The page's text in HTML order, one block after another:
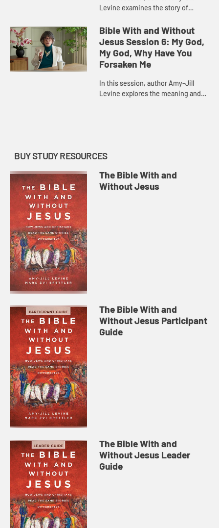
Levine examines the story of
history of Israel and its many
parallels in the Gospel accoun...
Bible With and Without
Jesus Session 6: My God,
My God, Why Have You
Forsaken Me
In this session, author Amy-Jill
Levine explores the meaning and
BUY STUDY RESOURCES
The Bible With and
Without Jesus
The Bible With and
Without Jesus Participant
Guide
The Bible With and
Without Jesus Leader
Guide